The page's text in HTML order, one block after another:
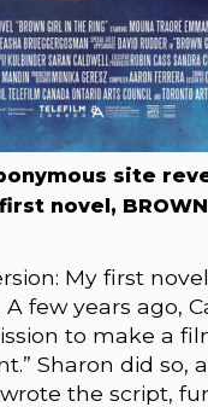
site
novel, BROWN
My first
A few years ago,
to make a
Sharon did
the script,